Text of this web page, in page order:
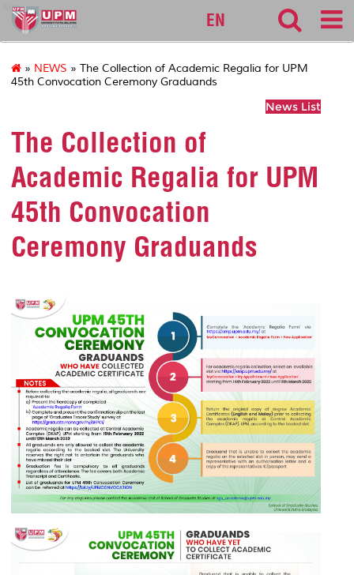
sgs
EN
» NEWS » The Collection of Academic Regalia for UPM
45th Convocation Ceremony Graduands
News List
The Collection of
Academic Regalia for UPM
45th Convocation
Ceremony Graduands